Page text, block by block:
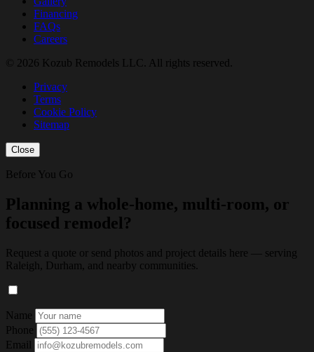
Financing
FAQs
Careers
© 2026 Kozub Remodels LLC. All rights reserved.
Privacy
Terms
Cookie Policy
Sitemap
Close
Before You Go
Planning a whole-home, multi-room, or
focused remodel?
Request a quote or send photos and project details here — serving
Raleigh, Durham, and nearby communities.
Name
Phone
Email